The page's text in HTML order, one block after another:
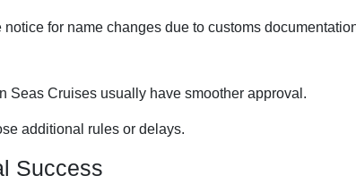
for name changes due to customs
Seas Cruises usually have smoother approval.
additional rules or delays.
Success